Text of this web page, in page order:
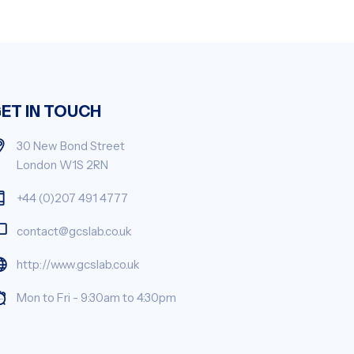
IN TOUCH
30 New Bond Street
London W1S 2RN
+44 (0)207 491 4777
contact@gcslab.co.uk
http://www.gcslab.co.uk
Mon to Fri - 9:30am to 4:30pm